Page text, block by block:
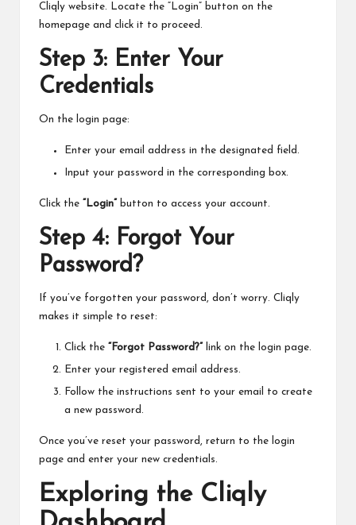
Cliqly website. Locate the “Login” button on the
homepage and click it to proceed.
Step 3: Enter Your
Credentials
On the login page:
Enter your email address in the designated field.
Input your password in the corresponding box.
Click the “Login” button to access your account.
Step 4: Forgot Your
Password?
If you’ve forgotten your password, don’t worry. Cliqly
makes it simple to reset:
Click the “Forgot Password?” link on the login page.
Enter your registered email address.
Follow the instructions sent to your email to create
a new password.
Once you’ve reset your password, return to the login
page and enter your new credentials.
Exploring the Cliqly